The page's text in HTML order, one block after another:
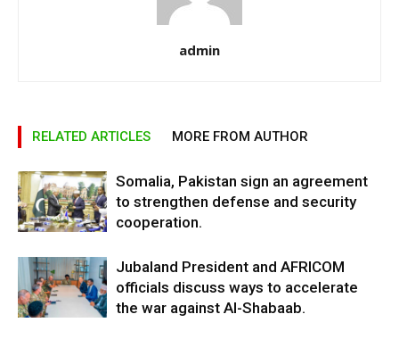
admin
RELATED ARTICLES MORE FROM AUTHOR
Somalia, Pakistan sign an agreement
to strengthen defense and security
cooperation.
Jubaland President and AFRICOM
officials discuss ways to accelerate
the war against Al-Shabaab.